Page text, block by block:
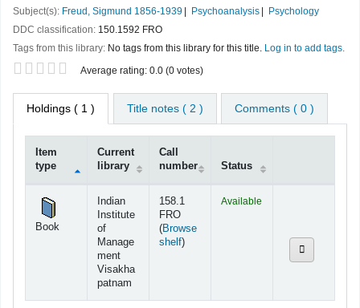
Subject(s): Freud, Sigmund 1856-1939 Psychoanalysis
Psychology
DDC classification: 150.1592 FRO
Tags from this library: No tags from this library for this title. Log in to add tags.
Average rating: 0.0 (0 votes)
Holdings ( 1 ) Title notes ( 2 ) Comments ( 0 )
Item
type
Current
library
Call
number
Status
Book
Indian
Institute
of
Manage
ment
Visakha
patnam
158.1
FRO
(Browse
shelf(Opens below)
)
Available